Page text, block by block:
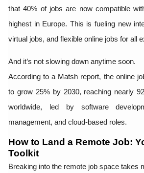
that 40% of jobs are now compatible
highest in Europe. This is fueling new
virtual jobs, and flexible online jobs for all
And it’s not slowing down anytime soon.
According to a Matsh report, the online
to grow 25% by 2030, reaching nearly
worldwide, led by software
management, and cloud-based roles.
How to Land a Remote Job:
Toolkit
Breaking into the remote job space takes